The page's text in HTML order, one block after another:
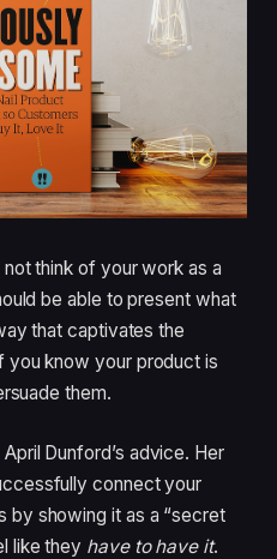
think of your work as a
be able to present what
that captivates the
you know your product is
them.
Dunford’s advice. Her
connect your
by showing it as a “secret
like they have to have it.